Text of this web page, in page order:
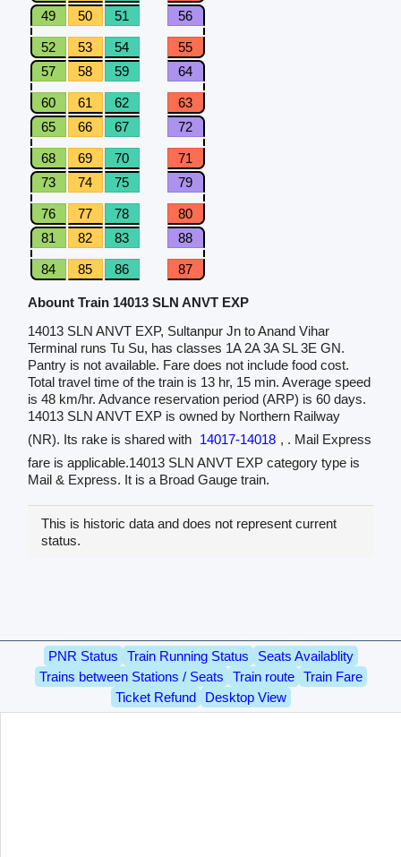
49
50 51 56
52 53 54
55
57
58 59 64
60 61 62
63
65
66 67 72
68 69 70
71
73
74 75 79
76 77 78
80
81
82 83 88
84 85 86 87
Abount Train 14013 SLN ANVT EXP
14013 SLN ANVT EXP, Sultanpur Jn to Anand Vihar
Terminal runs Tu Su, has classes 1A 2A 3A SL 3E GN.
Pantry is not available. Fare does not include food cost.
Total travel time of the train is 13 hr, 15 min. Average speed
is 48 km/hr. Advance reservation period (ARP) is 60 days.
14013 SLN ANVT EXP is owned by Northern Railway
(NR). Its rake is shared with 14017-14018 , . Mail Express
fare is applicable.14013 SLN ANVT EXP category type is
Mail & Express. It is a Broad Gauge train.
This is historic data and does not represent current
status.
PNR Status Train Running Status
Seats Availablity
Trains between Stations / Seats
Train route
Train Fare
Ticket Refund
Desktop View